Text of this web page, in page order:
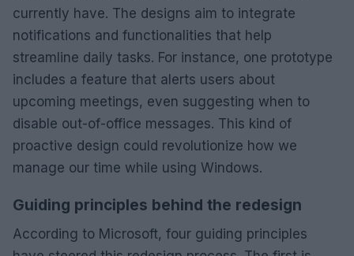
currently have. The designs aim to integrate
notifications and functionalities that help
streamline daily tasks. For instance, one prototype
includes a feature that alerts users about
upcoming meetings, even suggesting when to
disable out-of-office messages. This kind of
proactive design could revolutionize how we
manage our time while using Windows.
Guiding principles behind the redesign
According to Microsoft, four guiding principles